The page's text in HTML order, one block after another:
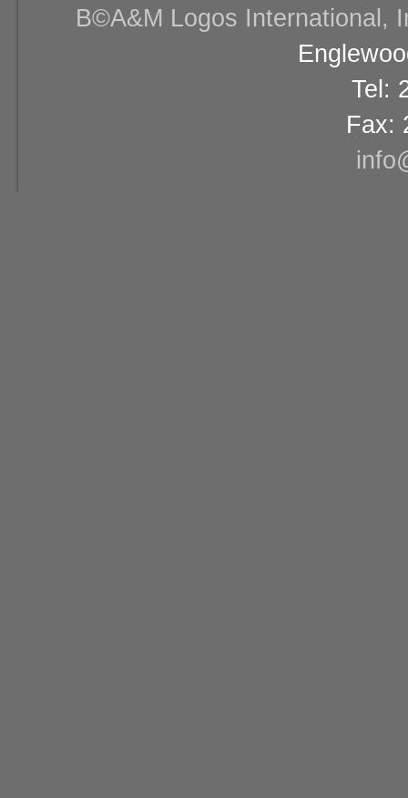
В©A&M Logos International,
Tel:
Fax: